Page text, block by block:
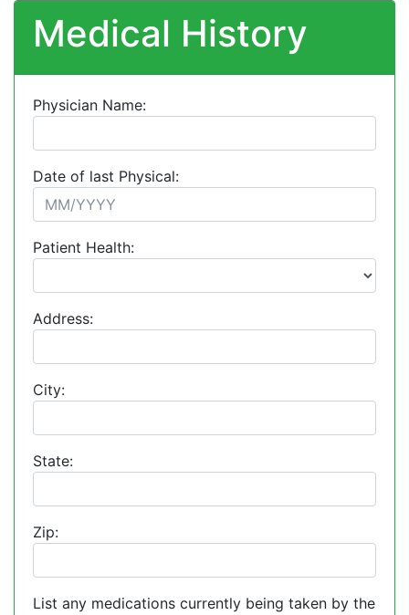
Medical History
Physician Name:
Date of last Physical:
Patient Health:
Address:
City:
State:
Zip:
List any medications currently being taken by the